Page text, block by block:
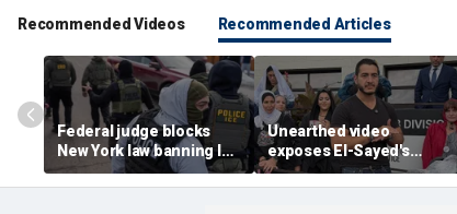
Recommended Videos Recommended Articles
Federal judge blocks
New York law banning ICE
agents from wearing
masks
Unearthed video
exposes El-Sayed's
opinion on driver's
licenses for illegal